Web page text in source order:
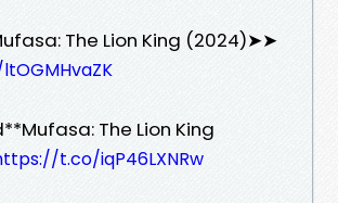
The Lion King (2024)➤➤
The Lion King
t.co/iqP46LXNRw